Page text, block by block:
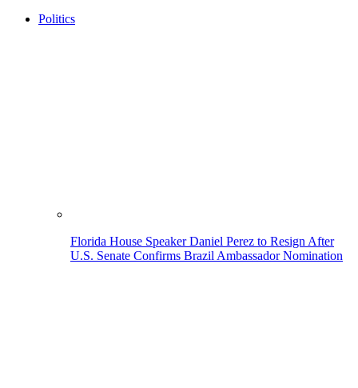
Politics
Florida House Speaker Daniel Perez to Resign After
U.S. Senate Confirms Brazil Ambassador Nomination